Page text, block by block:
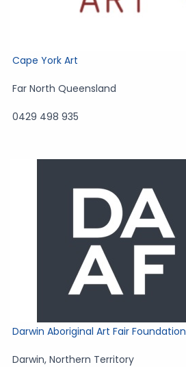
Cape York Art
Far North Queensland
0429 498 935
Darwin Aboriginal Art Fair Foundation
Darwin, Northern Territory